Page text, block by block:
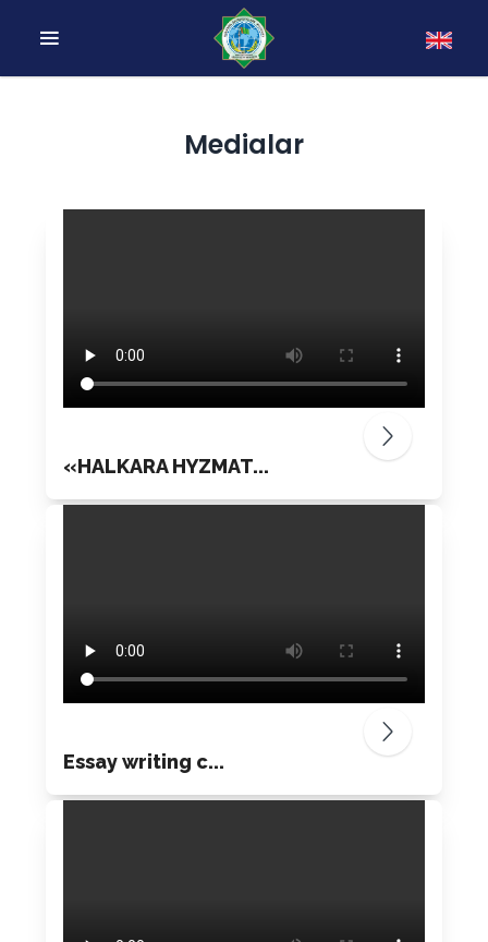
Medialar
«HALKARA HYZMAT...
Essay writing c...